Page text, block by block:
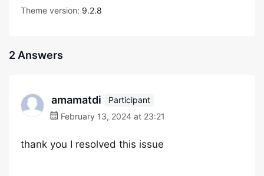
Theme version: 9.2.8
2 Answers
amamatdi
Participant
February 13, 2024 at 23:21
thank you I resolved this issue